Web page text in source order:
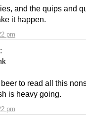
pm
and the quips and
it happen.
pm
to read all this
is heavy going.